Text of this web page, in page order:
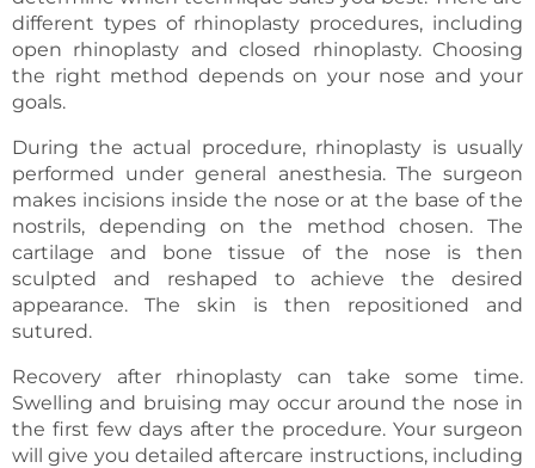
different types of rhinoplasty procedures, including
open rhinoplasty and closed rhinoplasty. Choosing
the right method depends on your nose and your
goals.
During the actual procedure, rhinoplasty is usually
performed under general anesthesia. The surgeon
makes incisions inside the nose or at the base of the
nostrils, depending on the method chosen. The
cartilage and bone tissue of the nose is then
sculpted and reshaped to achieve the desired
appearance. The skin is then repositioned and
sutured.
Recovery after rhinoplasty can take some time.
Swelling and bruising may occur around the nose in
the first few days after the procedure. Your surgeon
will give you detailed aftercare instructions, including